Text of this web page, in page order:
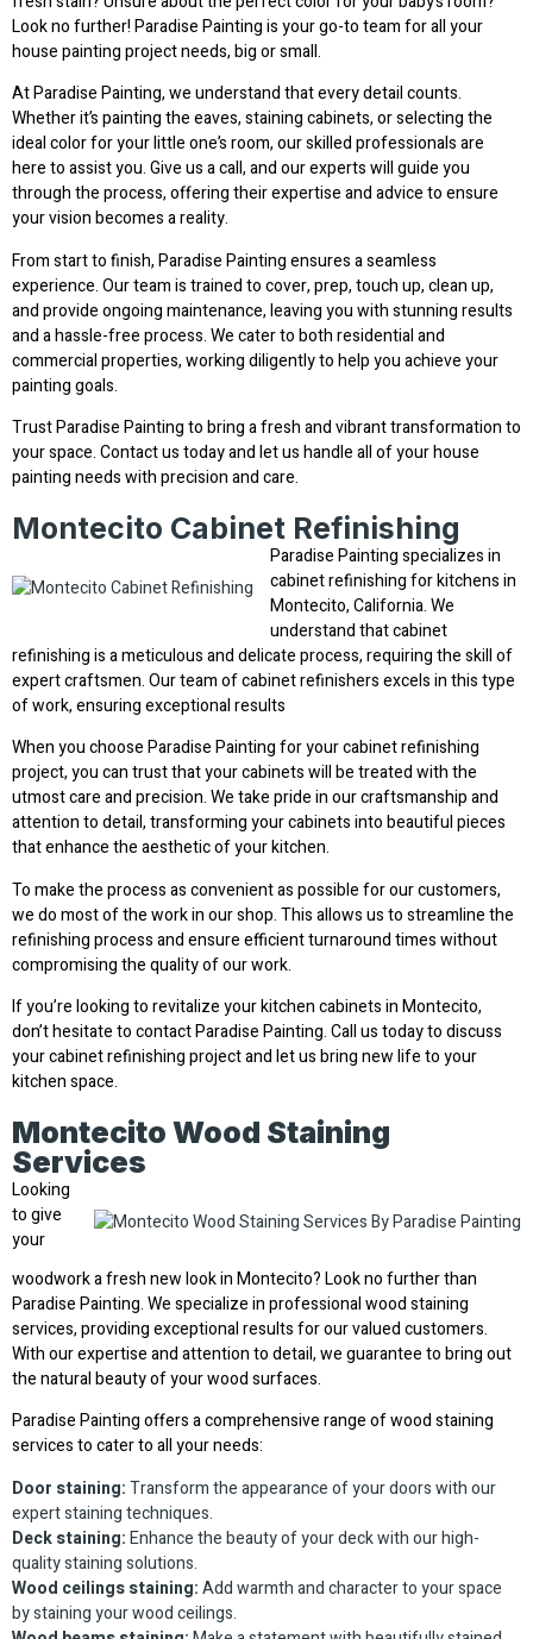
Look no further! Paradise Painting is your go-to team for all your
house painting project needs, big or small.
At Paradise Painting, we understand that every detail counts.
Whether it’s painting the eaves, staining cabinets, or selecting the
ideal color for your little one’s room, our skilled professionals are
here to assist you. Give us a call, and our experts will guide you
through the process, offering their expertise and advice to ensure
your vision becomes a reality.
From start to finish, Paradise Painting ensures a seamless
experience. Our team is trained to cover, prep, touch up, clean up,
and provide ongoing maintenance, leaving you with stunning results
and a hassle-free process. We cater to both residential and
commercial properties, working diligently to help you achieve your
painting goals.
Trust Paradise Painting to bring a fresh and vibrant transformation to
your space. Contact us today and let us handle all of your house
painting needs with precision and care.
Montecito Cabinet Refinishing
Paradise Painting specializes in
cabinet refinishing for kitchens in
Montecito, California. We
understand that cabinet
refinishing is a meticulous and delicate process, requiring the skill of
expert craftsmen. Our team of cabinet refinishers excels in this type
of work, ensuring exceptional results
When you choose Paradise Painting for your cabinet refinishing
project, you can trust that your cabinets will be treated with the
utmost care and precision. We take pride in our craftsmanship and
attention to detail, transforming your cabinets into beautiful pieces
that enhance the aesthetic of your kitchen.
To make the process as convenient as possible for our customers,
we do most of the work in our shop. This allows us to streamline the
refinishing process and ensure efficient turnaround times without
compromising the quality of our work.
If you’re looking to revitalize your kitchen cabinets in Montecito,
don’t hesitate to contact Paradise Painting. Call us today to discuss
your cabinet refinishing project and let us bring new life to your
kitchen space.
Montecito Wood Staining
Services
Looking
to give
your
woodwork a fresh new look in Montecito? Look no further than
Paradise Painting. We specialize in professional wood staining
services, providing exceptional results for our valued customers.
With our expertise and attention to detail, we guarantee to bring out
the natural beauty of your wood surfaces.
Paradise Painting offers a comprehensive range of wood staining
services to cater to all your needs:
Door staining:Transform the appearance of your doors with our
expert staining techniques.
Deck staining:Enhance the beauty of your deck with our high-
quality staining solutions.
Wood ceilings staining:Add warmth and character to your space
by staining your wood ceilings.